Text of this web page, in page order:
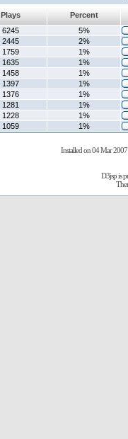
Plays
Percent
6245
5%
2445
2%
1759
1%
1635
1%
1458
1%
1397
1%
1376
1%
1281
1%
1228
1%
1059 1%
Installed on 04 Mar 2007
D3jsp is